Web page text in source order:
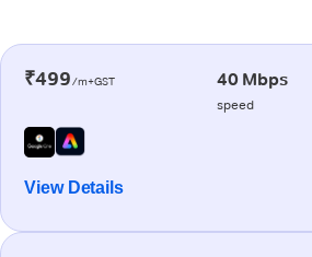
₹499/m+GST 40 Mbps
speed
View Details